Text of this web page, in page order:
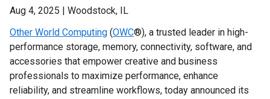
Aug 4, 2025 | Woodstock, IL
Other World Computing (OWC®), a trusted leader in high-
performance storage, memory, connectivity, software, and
accessories that empower creative and business
professionals to maximize performance, enhance
reliability, and streamline workflows, today announced its